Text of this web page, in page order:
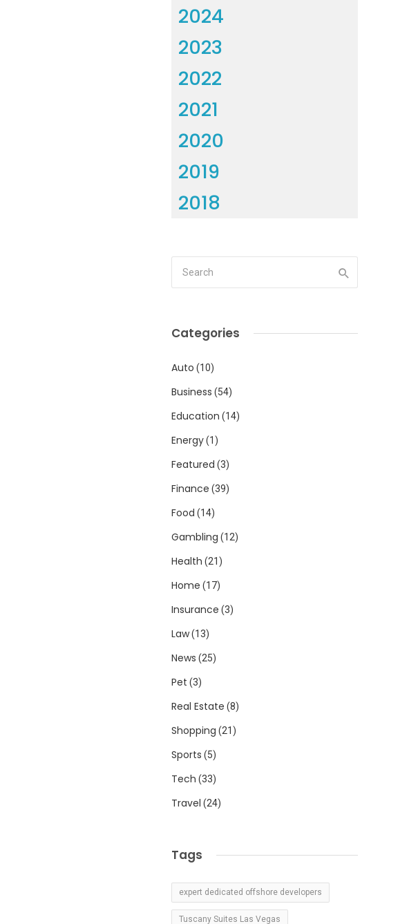
2024
2023
2022
2021
2020
2019
2018
Categories
Auto (10)
Business (54)
Education (14)
Energy(1)
Featured (3)
Finance (39)
Food (14)
Gambling (12)
Health (21)
Home (17)
Insurance (3)
Law(13)
News (25)
Pet (3)
Real Estate (8)
Shopping (21)
Sports (5)
Tech (33)
Travel (24)
Tags
expert dedicated offshore developers
Tuscany Suites Las Vegas